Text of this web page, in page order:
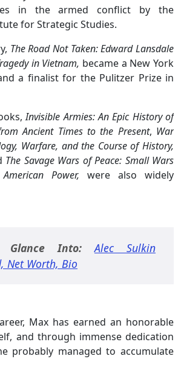
in the armed conflict by the
for Strategic Studies.
The Road Not Taken: Edward Lansdale
in Vietnam, became a New York
a finalist for the Pulitzer Prize in
Invisible Armies: An Epic History of
Ancient Times to the Present, War
Warfare, and the Course of History,
The Savage Wars of Peace: Small Wars
Power, were also widely
Glance Into:
Alec Sulkin
Net Worth, Bio
Max has earned an honorable
and through immense dedication
probably managed to accumulate